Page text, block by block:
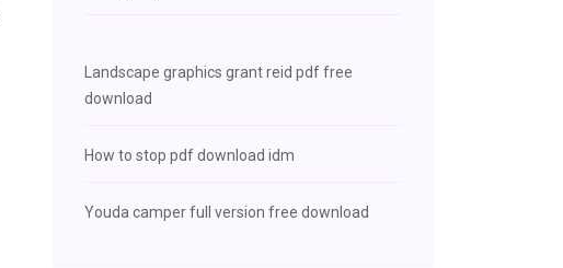
Landscape graphics grant reid pdf free
download
How to stop pdf download idm
Youda camper full version free download